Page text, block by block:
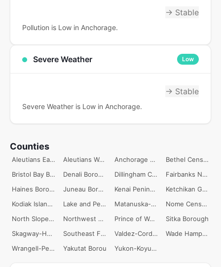
→ Stable
Pollution is Low in Anchorage.
Severe Weather Low
→ Stable
Severe Weather is Low in Anchorage.
Counties
Aleutians East Borough Aleutians West Census Area Anchorage Borough
Bethel Census Area
Bristol Bay Borough
Denali Borough Dillingham Census Area
Fairbanks North Star Borough
Haines Borough
Juneau Borough Kenai Peninsula Borough
Ketchikan Gateway Borough
Kodiak Island Borough
Lake and Peninsula Borough Matanuska-Susitna Borough
Nome Census Area
North Slope Borough
Northwest Arctic Borough Prince of Wales-Outer Ketchikan Census
Sitka Borough
Skagway-Hoonah-Angoon Census Area
Southeast Fairbanks Census Area Valdez-Cordova Census Area
Wade Hampton Census Area
Wrangell-Petersburg Census Area
Yakutat Borou Yukon-Koyukuk Census Area